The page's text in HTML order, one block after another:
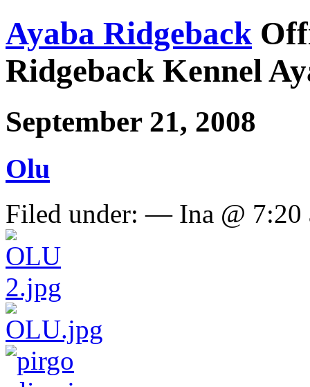
Ayaba Ridgeback
Ridgeback Kennel
September 21, 2008
Olu
Filed under: — Ina @ 7:20